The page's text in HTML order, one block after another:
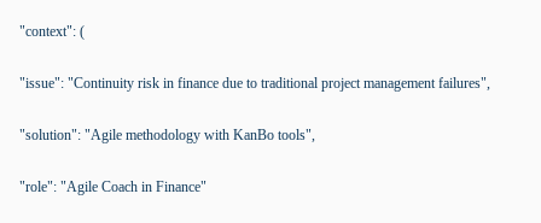
"context": (
"issue": "Continuity risk in finance due to traditional project management failures",
"solution": "Agile methodology with KanBo tools",
"role": "Agile Coach in Finance"